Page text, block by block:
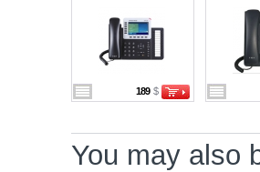
189 $
You may also